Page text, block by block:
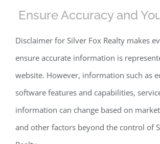
Ensure Accuracy and
Disclaimer for Silver Fox Realty makes
ensure accurate information is
website. However, information such as
software features and capabilities,
information can change based on
and other factors beyond the control of